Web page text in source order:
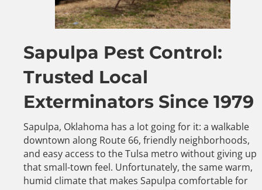
Sapulpa Pest Control:
Trusted Local
Exterminators Since 1979
Sapulpa, Oklahoma has a lot going for it: a walkable
downtown along Route 66, friendly neighborhoods,
and easy access to the Tulsa metro without giving up
that small-town feel. Unfortunately, the same warm,
humid climate that makes Sapulpa comfortable for